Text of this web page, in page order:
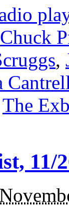
Chuck
,
The
11/